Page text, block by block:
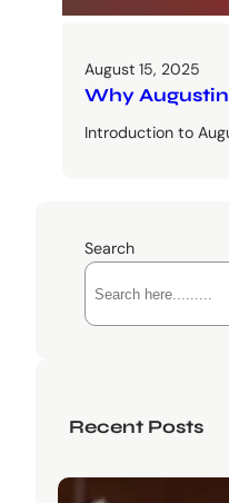
August 15, 2025
Why
Introduction to
Search
Recent Posts